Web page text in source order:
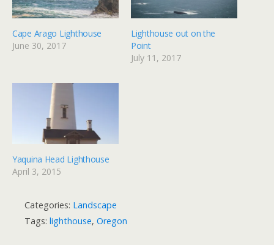
Cape Arago Lighthouse
June 30, 2017
Lighthouse out on the
Point
July 11, 2017
Yaquina Head Lighthouse
April 3, 2015
Categories: Landscape
Tags: lighthouse, Oregon